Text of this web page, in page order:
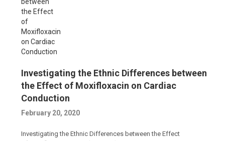
Investigating the Ethnic Differences between
the Effect of Moxifloxacin on Cardiac
Conduction
February 20, 2020
Investigating the Ethnic Differences between the Effect